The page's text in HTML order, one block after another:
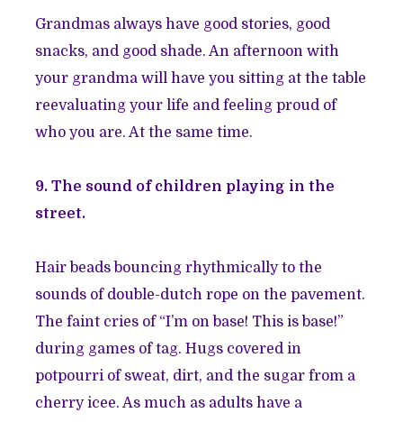
Grandmas always have good stories, good
snacks, and good shade. An afternoon with
your grandma will have you sitting at the table
reevaluating your life and feeling proud of
who you are. At the same time.
9. The sound of children playing in the
street.
Hair beads bouncing rhythmically to the
sounds of double-dutch rope on the pavement.
The faint cries of “I’m on base! This is base!”
during games of tag. Hugs covered in
potpourri of sweat, dirt, and the sugar from a
cherry icee. As much as adults have a